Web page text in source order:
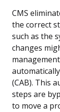
CMS
the correct
such as the
changes
(CAB). This
steps are
to move a